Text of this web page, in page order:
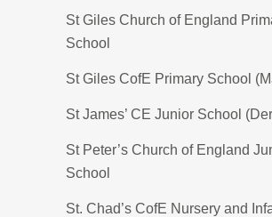
St Giles Church of England
School
St Giles CofE Primary School
St James’ CE Junior School
St Peter’s Church of England
School
St. Chad’s CofE Nursery and